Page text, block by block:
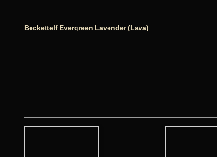
Beckettelf Evergreen Lavender (Lava)